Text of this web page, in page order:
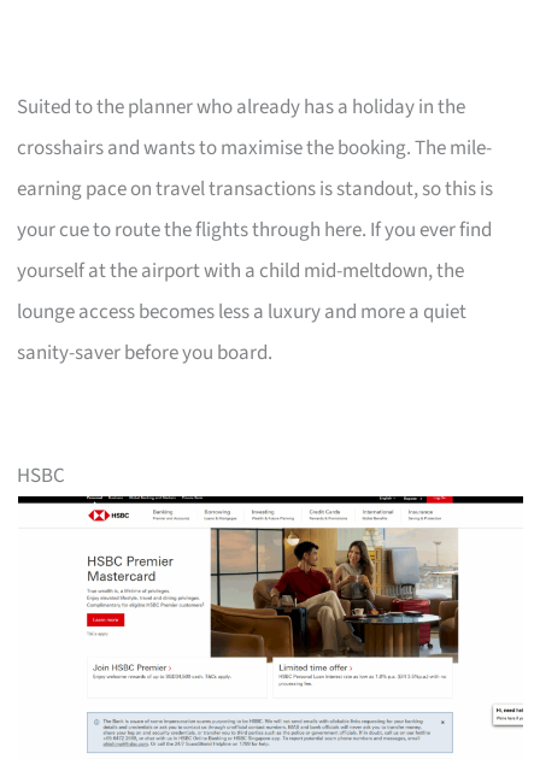
Suited to the planner who already has a holiday in the
crosshairs and wants to maximise the booking. The mile-
earning pace on travel transactions is standout, so this is
your cue to route the flights through here. If you ever find
yourself at the airport with a child mid-meltdown, the
lounge access becomes less a luxury and more a quiet
sanity-saver before you board.
HSBC